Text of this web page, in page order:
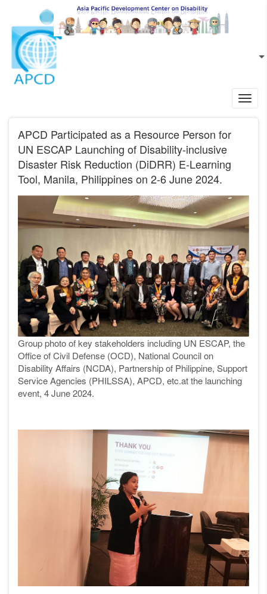
Skip to main content
EN
APCD Participated as a Resource Person for
UN ESCAP Launching of Disability-inclusive
Disaster Risk Reduction (DiDRR) E-Learning
Tool, Manila, Philippines on 2-6 June 2024.
Group photo of key stakeholders including UN ESCAP, the
Office of Civil Defense (OCD), National Council on
Disability Affairs (NCDA), Partnership of Philippine, Support
Service Agencies (PHILSSA), APCD, etc.at the launching
event, 4 June 2024.